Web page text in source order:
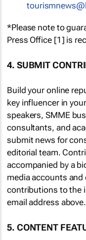
*Please note to
Press Office [1] is
4. SUBMIT
Build your online
key influencer in
speakers, SMME
consultants, and
submit news for
editorial team.
accompanied by a
media accounts
contributions to the
email address above.
5. CONTENT